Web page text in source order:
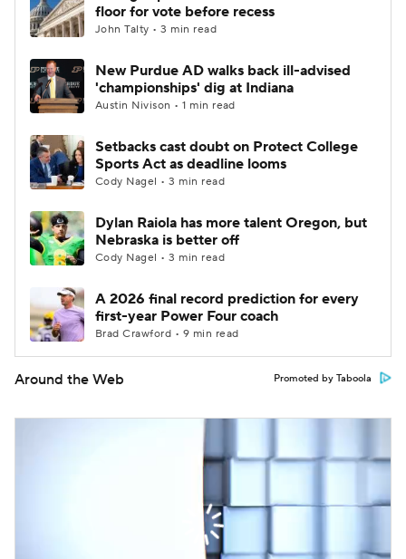
floor for vote before recess
John Talty • 3 min read
New Purdue AD walks back ill-advised
'championships' dig at Indiana
Austin Nivison • 1 min read
Setbacks cast doubt on Protect College
Sports Act as deadline looms
Cody Nagel • 3 min read
Dylan Raiola has more talent Oregon, but
Nebraska is better off
Cody Nagel • 3 min read
A 2026 final record prediction for every
first-year Power Four coach
Brad Crawford • 9 min read
Around the Web Promoted by Taboola